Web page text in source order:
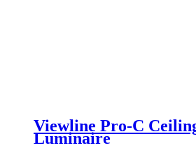
Viewline Pro-C
Luminaire